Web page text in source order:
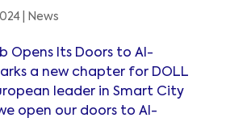
| News
Opens Its Doors to AI-
a new chapter for DOLL
leader in Smart City
open our doors to AI-